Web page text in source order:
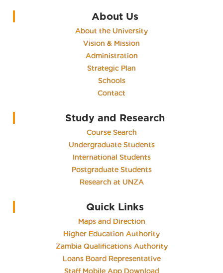
About Us
About the University
Vision & Mission
Administration
Strategic Plan
Schools
Contact
Study and Research
Course Search
Undergraduate Students
International Students
Postgraduate Students
Research at UNZA
Quick Links
Maps and Direction
Higher Education Authority
Zambia Qualifications Authority
Loans Board Representative
Staff Mobile App Download